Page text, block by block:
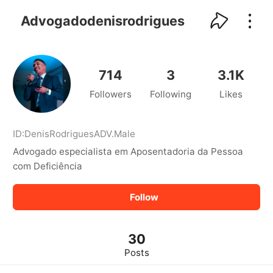
Advogadodenisrodrigues
714
Followers
3
Following
3.1K
Likes
ID:DenisRodriguesADV.Male
Advogado especialista em Aposentadoria da Pessoa
com Deficiência
Follow
30
Posts
kwaikwaikwaikwaikwaikwaikwaikwaikwaikwaikwaikwai
kwaikwaikwaikwaikwaikwaikwaikwai
kwaikwaikwaikwaikwaikwaikwaikwai
kwaikwaikwaikwaikwaikwaikwaikwaikwaikwaikwaikwai
kwaikwaikwaikwaikwaikwaikwaikwai
kwaikwaikwaikwaikwaikwaikwaikwaikwaikwaikwaikwai
kwaikwaikwaikwaikwaikwaikwaikwai
kwaikwaikwaikwaikwaikwaikwaikwai
kwaikwaikwaikwaikwaikwaikwaikwaikwaikwaikwaikwai
kwaikwaikwaikwaikwaikwaikwaikwai
kwaikwaikwaikwaikwaikwaikwaikwaikwaikwaikwaikwai
kwaikwaikwaikwaikwaikwaikwaikwai
kwaikwaikwaikwaikwaikwaikwaikwaikwaikwaikwaikwai
kwaikwaikwaikwaikwaikwaikwaikwai
kwaikwaikwaikwaikwaikwaikwaikwai
kwaikwaikwaikwaikwaikwaikwaikwaikwaikwaikwaikwai